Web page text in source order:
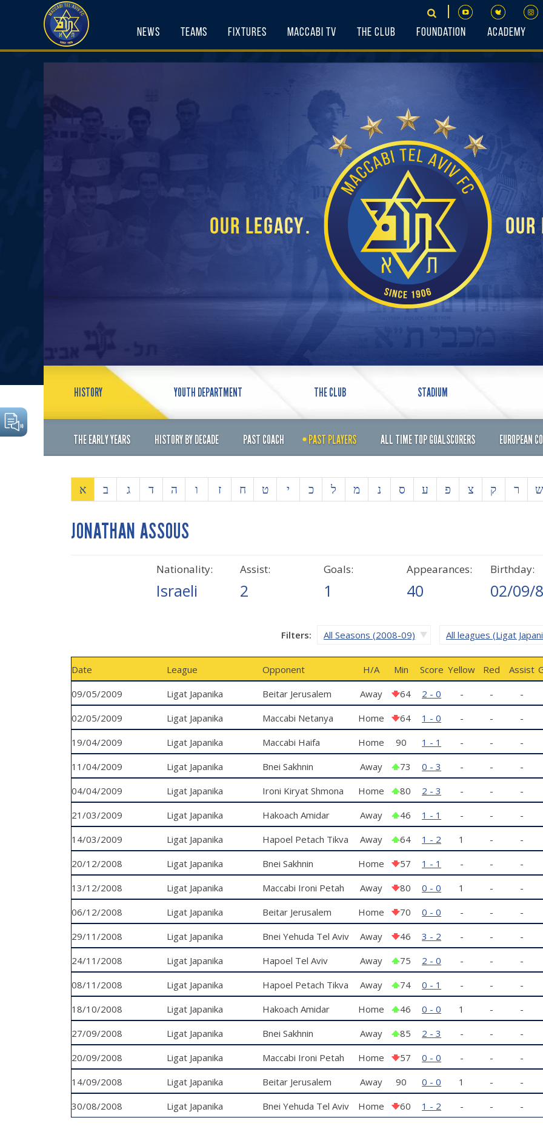
News Teams Fixtures Maccabi TV The Club Foundation Academy
HISTORY YOUTH DEPARTMENT THE CLUB STADIUM
THE EARLY YEARS HISTORY BY DECADE PAST COACH PAST PLAYERS ALL TIME TOP GOALSCORERS EUROPEAN
א ב ג ד ה ו ז ח ט י כ ל מ נ ס ע פ צ ק ר ש
JONATHAN ASSOUS
Birthday:
02/09/
Appearances:
40
Goals:
1
Assist:
2
Nationality:
Israeli
Filters: All Seasons (2008-09) All leagues (Ligat
Date League Opponent H/A Min Score Yellow Red Assist
09/05/2009
Ligat Japanika Beitar Jerusalem Away 64 2 - 0 - -
-
02/05/2009
Ligat Japanika Maccabi Netanya Home 64 1 - 0 - -
-
19/04/2009
Ligat Japanika Maccabi Haifa Home 90 1 - 1 - -
-
11/04/2009
Ligat Japanika Bnei Sakhnin Away 73 0 - 3 - -
-
04/04/2009
Ligat Japanika Ironi Kiryat Shmona Home 80 2 - 3 - -
-
21/03/2009
Ligat Japanika
Hakoach Amidar
Ramat Gan
Away 46 1 - 1 - -
-
14/03/2009
Ligat Japanika Hapoel Petach Tikva Away 64 1 - 2 1 -
-
20/12/2008
Ligat Japanika Bnei Sakhnin Home 57 1 - 1 - -
-
13/12/2008
Ligat Japanika
Maccabi Ironi Petah
Tikva
Away 80 0 - 0 1 -
-
06/12/2008
Ligat Japanika Beitar Jerusalem Home 70 0 - 0 - -
-
29/11/2008
Ligat Japanika Bnei Yehuda Tel Aviv Away 46 3 - 2 - -
-
24/11/2008
Ligat Japanika Hapoel Tel Aviv Away 75 2 - 0 - -
-
08/11/2008
Ligat Japanika Hapoel Petach Tikva Away 74 0 - 1 - -
-
18/10/2008
Ligat Japanika
Hakoach Amidar
Ramat Gan
Home 46 0 - 0 1 -
-
27/09/2008
Ligat Japanika Bnei Sakhnin Away 85 2 - 3 - -
-
20/09/2008
Ligat Japanika
Maccabi Ironi Petah
Tikva
Home 57 0 - 0 - -
-
14/09/2008
Ligat Japanika Beitar Jerusalem Away 90 0 - 0 1 -
-
30/08/2008
Ligat Japanika Bnei Yehuda Tel Aviv Home 60 1 - 2 - - -